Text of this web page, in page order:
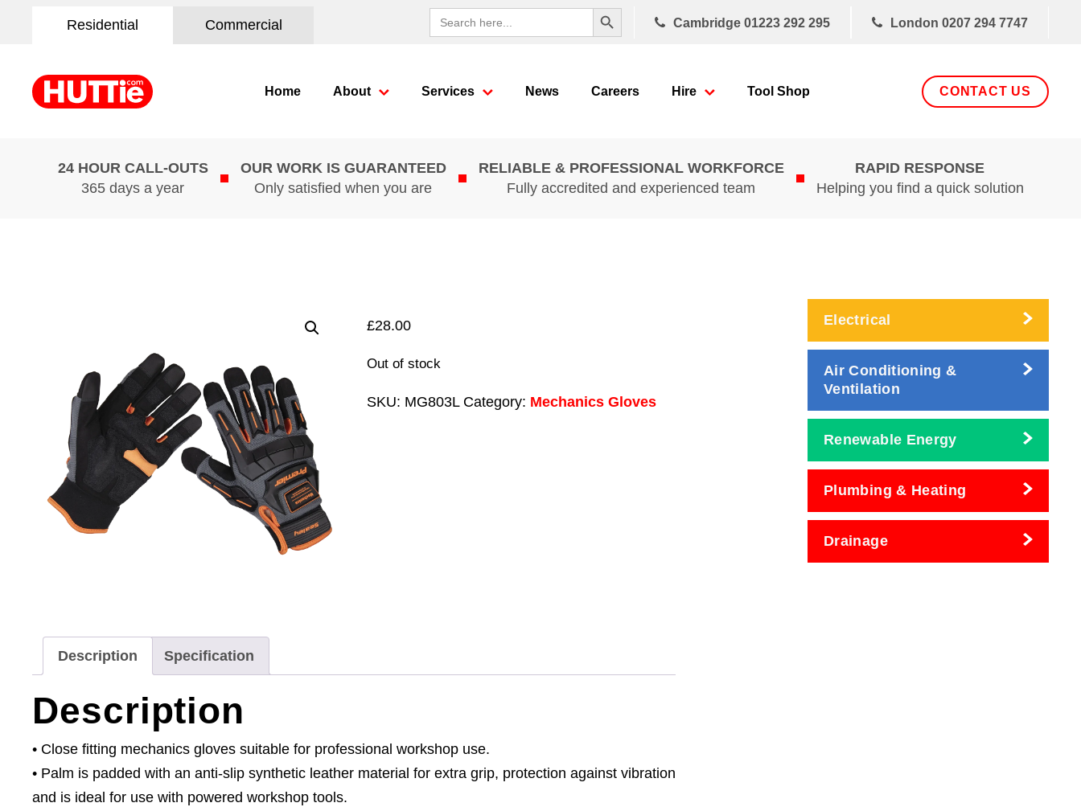
Residential Commercial
Search
for:
Search Button
Cambridge 01223 292 295 London 0207 294 7747
Home About Services News Careers Hire Tool Shop CONTACT US
24 HOUR CALL-OUTS
365 days a year
OUR WORK IS GUARANTEED
Only satisfied when you are
RELIABLE & PROFESSIONAL WORKFORCE
Fully accredited and experienced team
RAPID RESPONSE
Helping you find a quick solution
£28.00
Out of stock
SKU: MG803L Category: Mechanics Gloves
Description Specification
Description
• Close fitting mechanics gloves suitable for professional workshop use.
• Palm is padded with an anti-slip synthetic leather material for extra grip, protection against vibration
and is ideal for use with powered workshop tools.
Electrical
Air Conditioning &
Ventilation
Renewable Energy
Plumbing & Heating
Drainage